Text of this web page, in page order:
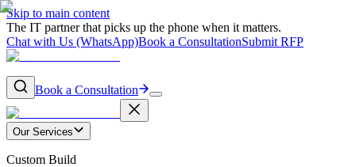
Skip to main content
The IT partner that picks up the phone when it matters.
Chat with Us (WhatsApp)Book a ConsultationSubmit RFP
Book a Consultation
Our Services
Custom Build